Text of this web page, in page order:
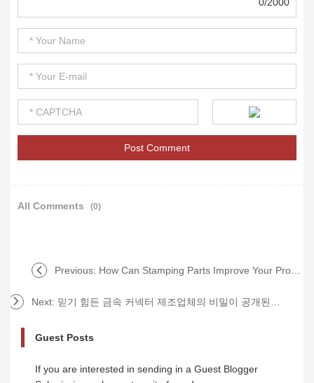
All Comments (0)
Previous: How Can Stamping Parts Improve Your Production Efficiency and Reduce Costs?
Next: 믿기 힘든 금속 커넥터 제조업체의 비밀이 공개된다?!
Guest Posts
If you are interested in sending in a Guest Blogger